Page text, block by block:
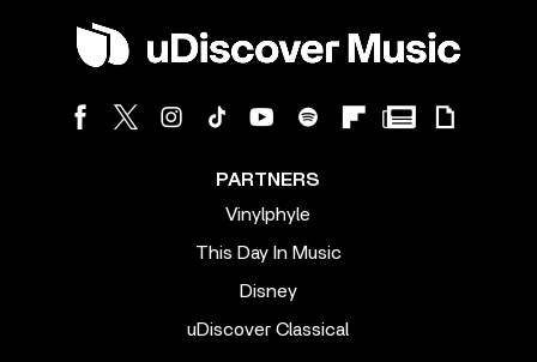
PARTNERS
Vinylphyle
This Day In Music
Disney
uDiscover Classical